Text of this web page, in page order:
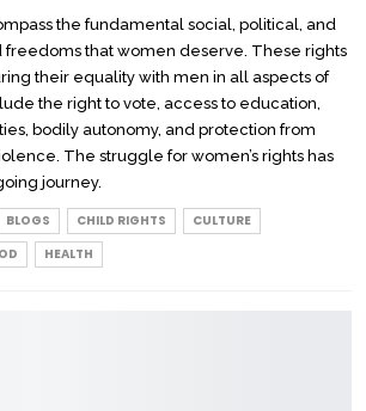
the fundamental social, political, and
freedoms that women deserve. These rights
their equality with men in all aspects of
the right to vote, access to education,
bodily autonomy, and protection from
The struggle for women’s rights has
journey.
BLOGS CHILD RIGHTS
CULTURE
HEALTH